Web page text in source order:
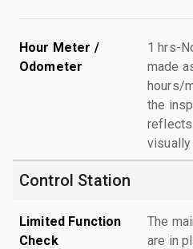
Hour Meter /
Odometer
1 hrs-
made
hours/
the
reflects
visually
Control Station
Limited Function
Check
The
are in